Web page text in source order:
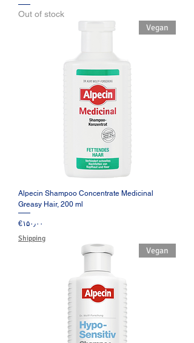
Out of stock
Vegan
Alpecin Shampoo Concentrate Medicinal
Greasy Hair, 200 ml
Price
‎€۱۵۰٫۰۰
Shipping
Vegan